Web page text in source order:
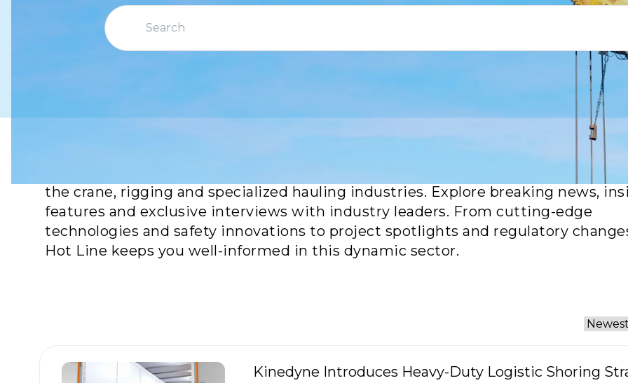
Crane Hot Line is your go-to source for the latest updates, trends and
the crane, rigging and specialized hauling industries. Explore breaking news,
features and exclusive interviews with industry leaders. From cutting-edge
technologies and safety innovations to project spotlights and regulatory
Hot Line keeps you well-informed in this dynamic sector.
Kinedyne Introduces Heavy-Duty Logistic Shoring